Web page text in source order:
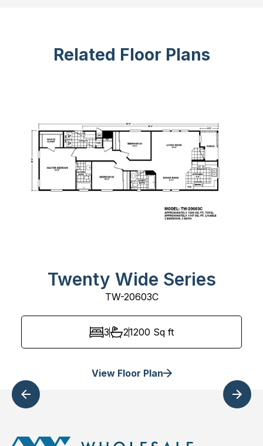
Related Floor Plans
Twenty Wide Series
TW-20603C
3 21200 Sq ft
View Floor Plan